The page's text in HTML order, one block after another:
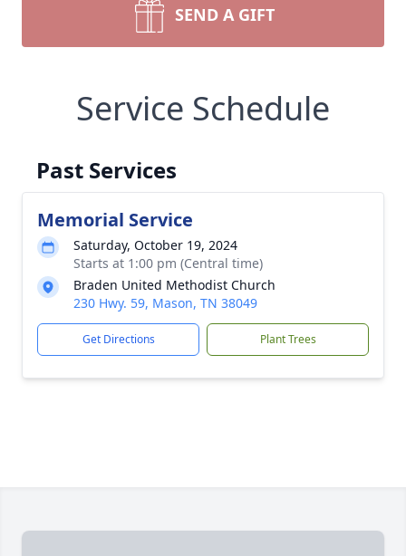
SEND A GIFT
Service Schedule
Past Services
Memorial Service
Saturday, October 19, 2024
Starts at 1:00 pm (Central time)
Braden United Methodist Church
230 Hwy. 59, Mason, TN 38049
Get Directions Plant Trees